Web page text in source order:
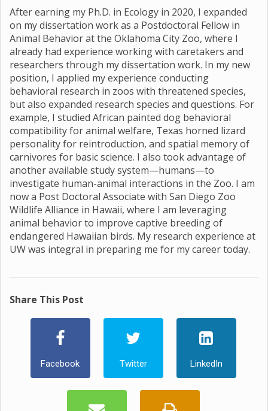
After earning my Ph.D. in Ecology in 2020, I expanded
on my dissertation work as a Postdoctoral Fellow in
Animal Behavior at the Oklahoma City Zoo, where I
already had experience working with caretakers and
researchers through my dissertation work. In my new
position, I applied my experience conducting
behavioral research in zoos with threatened species,
but also expanded research species and questions. For
example, I studied African painted dog behavioral
compatibility for animal welfare, Texas horned lizard
personality for reintroduction, and spatial memory of
carnivores for basic science. I also took advantage of
another available study system—humans—to
investigate human-animal interactions in the Zoo. I am
now a Post Doctoral Associate with San Diego Zoo
Wildlife Alliance in Hawaii, where I am leveraging
animal behavior to improve captive breeding of
endangered Hawaiian birds. My research experience at
UW was integral in preparing me for my career today.
Share This Post
Facebook Twitter LinkedIn